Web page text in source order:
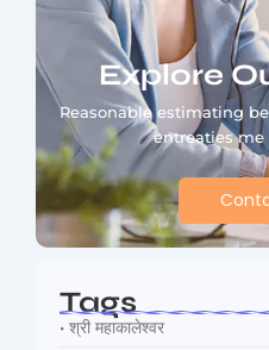
Explore
Reasonable estimating
entreaties me
Tags
• श्री महाकालेश्वर